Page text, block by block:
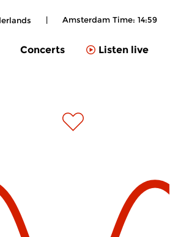
| Amsterdam Time: 14:59
Concerts Listen live